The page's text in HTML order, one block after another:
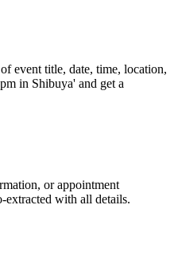
event title, date, time, location,
in Shibuya' and get a
or appointment
extracted with all details.